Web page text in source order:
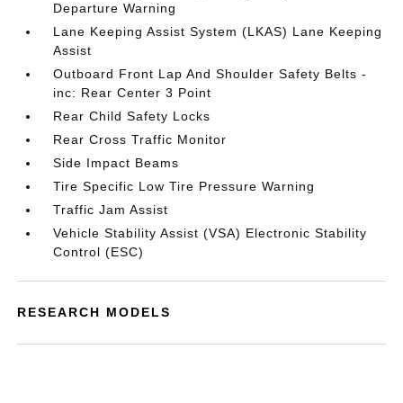
Departure Warning
Lane Keeping Assist System (LKAS) Lane Keeping
Assist
Outboard Front Lap And Shoulder Safety Belts -
inc: Rear Center 3 Point
Rear Child Safety Locks
Rear Cross Traffic Monitor
Side Impact Beams
Tire Specific Low Tire Pressure Warning
Traffic Jam Assist
Vehicle Stability Assist (VSA) Electronic Stability
Control (ESC)
RESEARCH MODELS